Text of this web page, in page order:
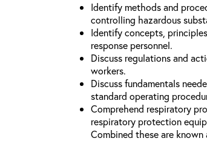
Identify methods and
controlling hazardous
Identify concepts,
response personnel.
Discuss regulations and
workers.
Discuss fundamentals
standard operating
Comprehend respiratory
respiratory protection
Combined these are known